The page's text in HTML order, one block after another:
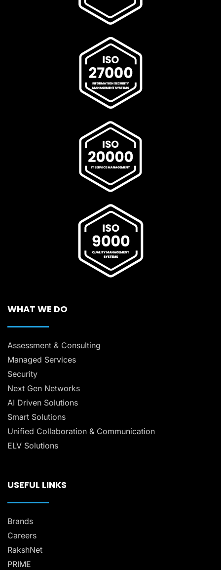
WHAT WE DO
Assessment & Consulting
Managed Services
Security
Next Gen Networks
AI Driven Solutions
Smart Solutions
Unified Collaboration & Communication
ELV Solutions
USEFUL LINKS
Brands
Careers
RakshNet
PRIME